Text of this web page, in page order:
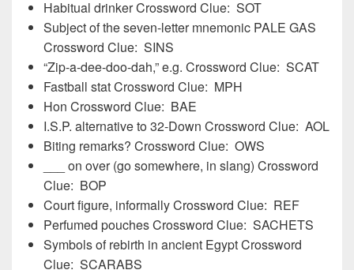
Habitual drinker Crossword Clue: SOT
Subject of the seven-letter mnemonic PALE GAS
Crossword Clue: SINS
“Zip-a-dee-doo-dah,” e.g. Crossword Clue: SCAT
Fastball stat Crossword Clue: MPH
Hon Crossword Clue: BAE
I.S.P. alternative to 32-Down Crossword Clue: AOL
Biting remarks? Crossword Clue: OWS
___ on over (go somewhere, in slang) Crossword
Clue: BOP
Court figure, informally Crossword Clue: REF
Perfumed pouches Crossword Clue: SACHETS
Symbols of rebirth in ancient Egypt Crossword
Clue: SCARABS